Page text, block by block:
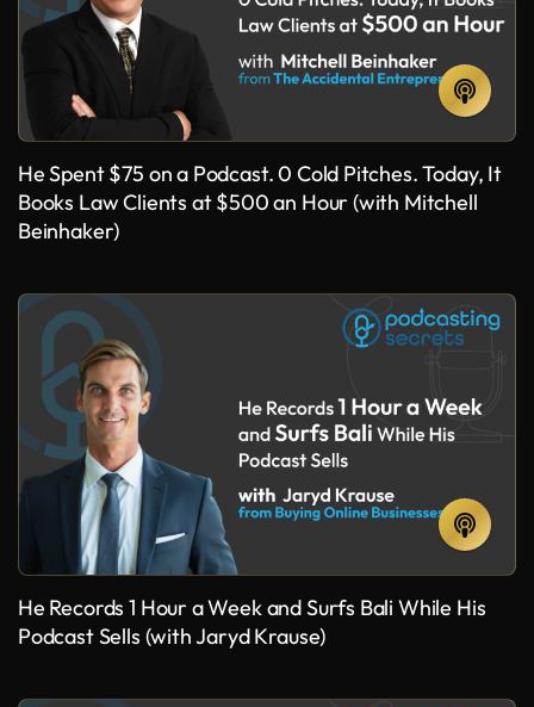
He Spent $75 on a Podcast. 0 Cold Pitches. Today, It
Books Law Clients at $500 an Hour (with Mitchell
Beinhaker)
He Records 1 Hour a Week and Surfs Bali While His
Podcast Sells (with Jaryd Krause)